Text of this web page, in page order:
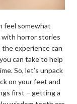
feel somewhat
with horror stories
experience can
can take to help
So, let’s unpack
on your feet and
first – getting a